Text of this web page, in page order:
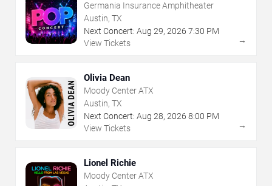
Germania Insurance Amphitheater
Austin, TX
Next Concert: Aug 29, 2026 7:30 PM
View Tickets
→
Olivia Dean
Moody Center ATX
Austin, TX
Next Concert: Aug 28, 2026 8:00 PM
View Tickets
→
Lionel Richie
Moody Center ATX